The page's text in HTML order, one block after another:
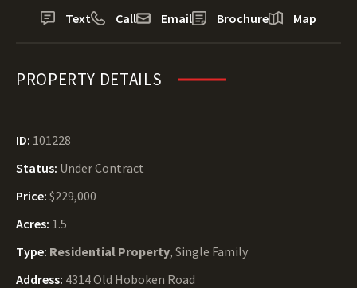
Text Call Email Brochure Map
PROPERTY DETAILS
ID: 101228
Status: Under Contract
Price: $229,000
Acres: 1.5
Type: Residential Property, Single Family
Address: 4314 Old Hoboken Road